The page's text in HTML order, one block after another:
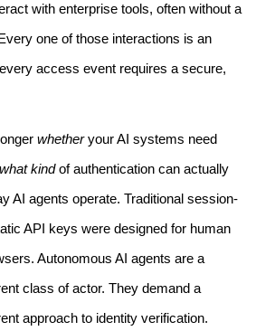
with enterprise tools, often without a
one of those interactions is an
access event requires a secure,
whetheryour AI systems need
what kindof authentication can actually
AI agents operate. Traditional session-
API keys were designed for human
Autonomous AI agents are a
class of actor. They demand a
approach to identity verification.